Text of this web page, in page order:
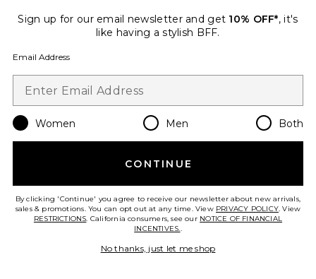
Zelia V-neck Sweater
EAVES
$329
Sign up for our email newsletter and get 10% OFF*, it's
like having a stylish BFF.
Email Address
Women Men Both
CONTINUE
By clicking 'Continue' you agree to receive our newsletter about new arrivals,
sales & promotions. You can opt out at any time. View PRIVACY POLICY. View
RESTRICTIONS. California consumers, see our NOTICE OF FINANCIAL
INCENTIVES..
No thanks, just let me shop